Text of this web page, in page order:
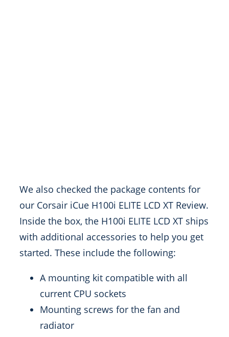
We also checked the package contents for
our Corsair iCue H100i ELITE LCD XT Review.
Inside the box, the H100i ELITE LCD XT ships
with additional accessories to help you get
started. These include the following:
A mounting kit compatible with all
current CPU sockets
Mounting screws for the fan and
radiator